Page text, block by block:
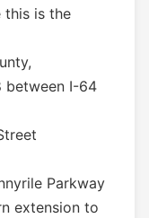
this is the
between I-64
Parkway
extension to